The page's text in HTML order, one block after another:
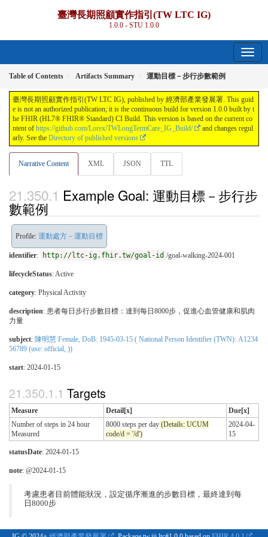
臺灣長期照顧實作指引(TW LTC IG)
1.0.0 - STU 1.0.0
Table of Contents Artifacts Summary 運動目標－步行步數範例
臺灣長期照顧實作指引(TW LTC IG), published by 經濟部產業發展署. This guid
e is not an authorized publication; it is the continuous build for version 1.0.0 built by t
he FHIR (HL7® FHIR® Standard) CI Build. This version is based on the current co
ntent of https://github.com/Lorex/TWLongTermCare_IG_Build/
and changes regul
arly. See the Directory of published versions
Narrative Content XML JSON TTL
Example Goal: 運動目標－步行步
數範例
Profile: 運動處方－運動目標
identifier: http://ltc-ig.fhir.tw/goal-id /goal-walking-2024-001
lifecycleStatus: Active
category: Physical Activity
description: 患者每日步行步數目標：達到每日8000步，促進心血管健康和肌肉
力量
subject: 陳明慧 Female, DoB: 1945-03-15 ( National Person Identifier (TWN): A1234
56789 (use: official, ))
start: 2024-01-15
Targets
Measure Detail[x]
Due[x]
Number of steps in 24 hour
Measured
8000 steps per day (Details: UCUM
code/d = '/d')
2024-04-
15
statusDate: 2024-01-15
note: @2024-01-15
考慮患者目前體能狀況，設定循序漸進的步數目標，最終達到每
日8000步